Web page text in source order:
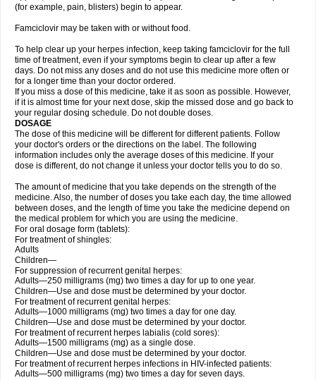
(for example, pain, blisters) begin to appear.
Famciclovir may be taken with or without food.
To help clear up your herpes infection, keep taking famciclovir for the full
time of treatment, even if your symptoms begin to clear up after a few
days. Do not miss any doses and do not use this medicine more often or
for a longer time than your doctor ordered.
If you miss a dose of this medicine, take it as soon as possible. However,
if it is almost time for your next dose, skip the missed dose and go back to
your regular dosing schedule. Do not double doses.
DOSAGE
The dose of this medicine will be different for different patients. Follow
your doctor's orders or the directions on the label. The following
information includes only the average doses of this medicine. If your
dose is different, do not change it unless your doctor tells you to do so.
The amount of medicine that you take depends on the strength of the
medicine. Also, the number of doses you take each day, the time allowed
between doses, and the length of time you take the medicine depend on
the medical problem for which you are using the medicine.
For oral dosage form (tablets):
For treatment of shingles:
Adults
Children—
For suppression of recurrent genital herpes:
Adults—250 milligrams (mg) two times a day for up to one year.
Children—Use and dose must be determined by your doctor.
For treatment of recurrent genital herpes:
Adults—1000 milligrams (mg) two times a day for one day.
Children—Use and dose must be determined by your doctor.
For treatment of recurrent herpes labialis (cold sores):
Adults—1500 milligrams (mg) as a single dose.
Children—Use and dose must be determined by your doctor.
For treatment of recurrent herpes infections in HIV-infected patients:
Adults—500 milligrams (mg) two times a day for seven days.